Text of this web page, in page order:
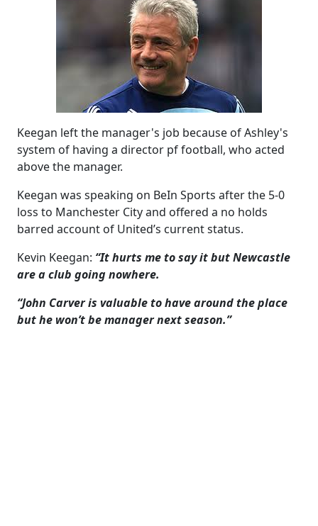
Keegan left the manager's job because of Ashley's
system of having a director pf football, who acted
above the manager.
Keegan was speaking on BeIn Sports after the 5-0
loss to Manchester City and offered a no holds
barred account of United’s current status.
Kevin Keegan: “It hurts me to say it but Newcastle
are a club going nowhere.
“John Carver is valuable to have around the place
but he won’t be manager next season.”